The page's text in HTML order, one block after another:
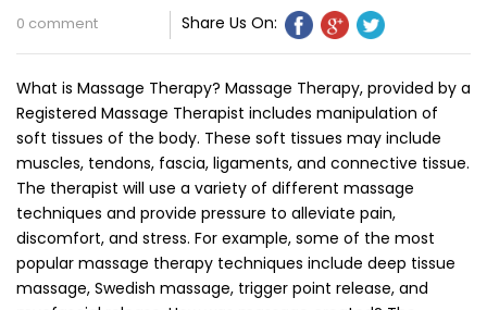
0 comment Share Us On:
What is Massage Therapy? Massage Therapy, provided by a
Registered Massage Therapist includes manipulation of
soft tissues of the body. These soft tissues may include
muscles, tendons, fascia, ligaments, and connective tissue.
The therapist will use a variety of different massage
techniques and provide pressure to alleviate pain,
discomfort, and stress. For example, some of the most
popular massage therapy techniques include deep tissue
massage, Swedish massage, trigger point release, and